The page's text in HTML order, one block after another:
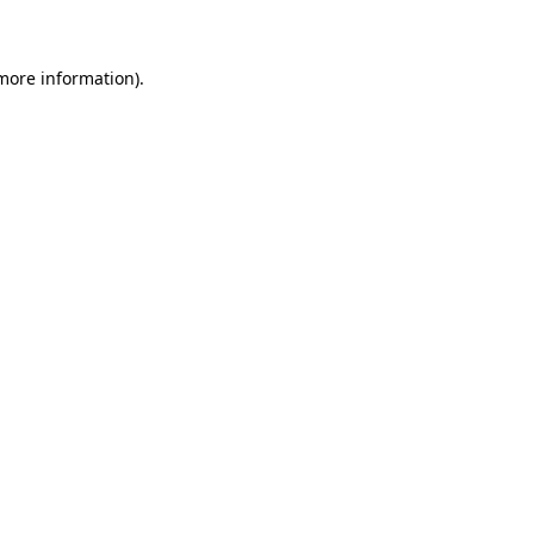
information).